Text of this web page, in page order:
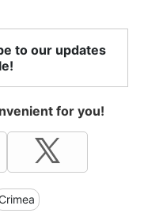
to our updates
for you!